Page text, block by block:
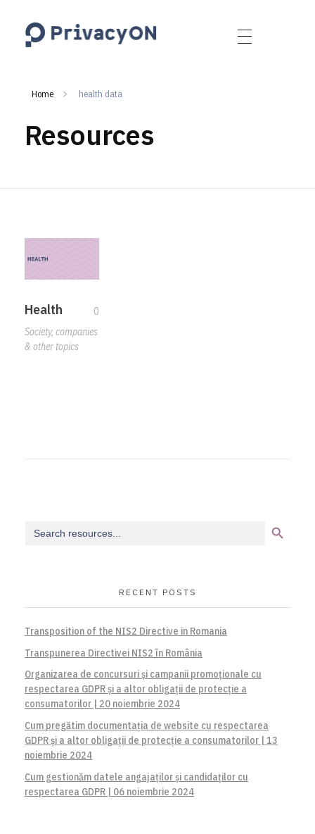
Home health data
Resources
Health
0
Society, companies
& other topics
for:
RECENT POSTS
Transposition of the NIS2 Directive in Romania
Transpunerea Directivei NIS2 în România
Organizarea de concursuri și campanii promoționale cu
respectarea GDPR și a altor obligații de protecție a
consumatorilor | 20 noiembrie 2024
Cum pregătim documentația de website cu respectarea
GDPR și a altor obligații de protecție a consumatorilor | 13
noiembrie 2024
Cum gestionăm datele angajaților și candidaților cu
respectarea GDPR | 06 noiembrie 2024